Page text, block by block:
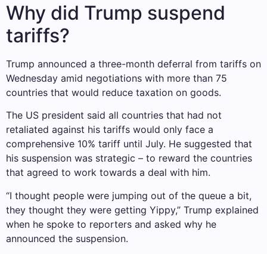
Why did Trump suspend
tariffs?
Trump announced a three-month deferral from tariffs on
Wednesday amid negotiations with more than 75
countries that would reduce taxation on goods.
The US president said all countries that had not
retaliated against his tariffs would only face a
comprehensive 10% tariff until July. He suggested that
his suspension was strategic – to reward the countries
that agreed to work towards a deal with him.
“I thought people were jumping out of the queue a bit,
they thought they were getting Yippy,” Trump explained
when he spoke to reporters and asked why he
announced the suspension.